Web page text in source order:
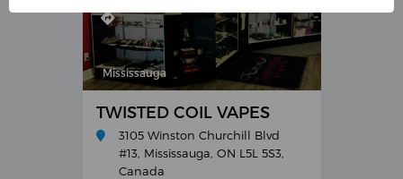
Mississauga
TWISTED COIL VAPES
3105 Winston Churchill Blvd
#13, Mississauga, ON L5L 5S3,
Canada